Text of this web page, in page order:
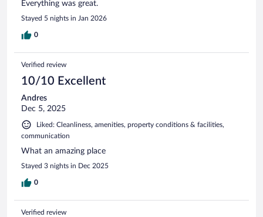
Everything was great.
Stayed 5 nights in Jan 2026
0
Verified review
10/10 Excellent
Andres
Dec 5, 2025
Liked: Cleanliness, amenities, property conditions & facilities,
communication
What an amazing place
Stayed 3 nights in Dec 2025
0
Verified review